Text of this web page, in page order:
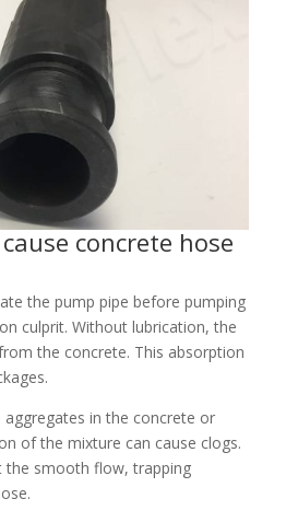
concrete hose
the pump pipe before pumping
culprit. Without lubrication, the
the concrete. This absorption
aggregates in the concrete or
of the mixture can cause clogs.
the smooth flow, trapping